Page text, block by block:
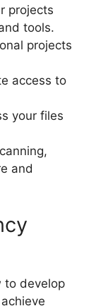
projects
tools.
projects
access to
your files
and
to develop